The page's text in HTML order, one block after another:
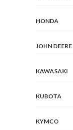
HONDA
JOHN DEERE
KAWASAKI
KUBOTA
KYMCO